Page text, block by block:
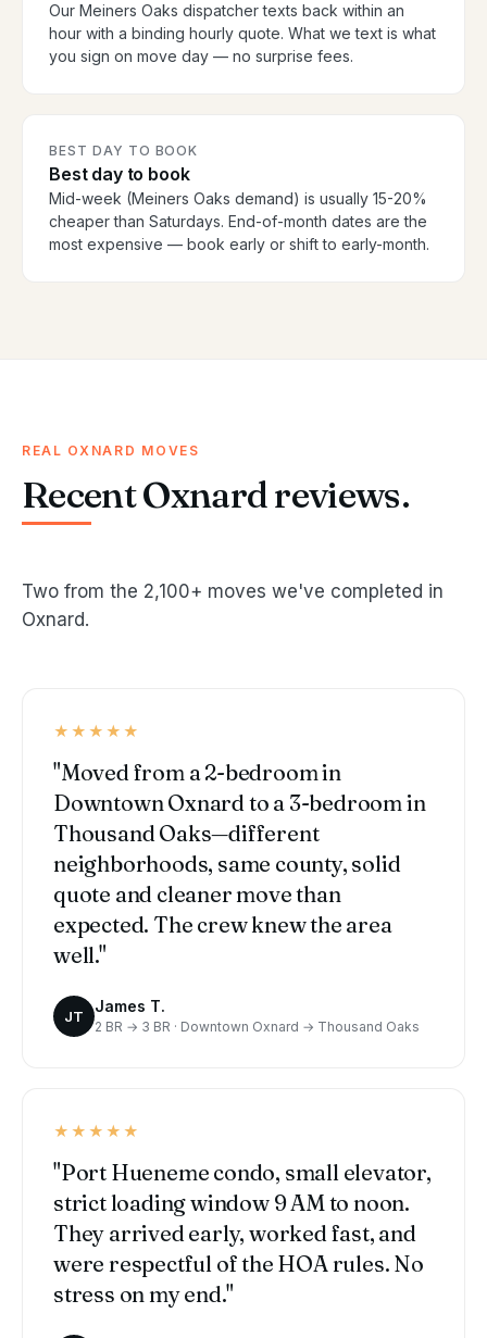
Our Meiners Oaks dispatcher texts back within an
hour with a binding hourly quote. What we text is what
you sign on move day — no surprise fees.
BEST DAY TO BOOK
Best day to book
Mid-week (Meiners Oaks demand) is usually 15-20%
cheaper than Saturdays. End-of-month dates are the
most expensive — book early or shift to early-month.
REAL OXNARD MOVES
Recent Oxnard reviews.
Two from the 2,100+ moves we've completed in
Oxnard.
★★★★★
"Moved from a 2-bedroom in
Downtown Oxnard to a 3-bedroom in
Thousand Oaks—different
neighborhoods, same county, solid
quote and cleaner move than
expected. The crew knew the area
well."
JT
James T.
2 BR → 3 BR · Downtown Oxnard → Thousand Oaks
★★★★★
"Port Hueneme condo, small elevator,
strict loading window 9 AM to noon.
They arrived early, worked fast, and
were respectful of the HOA rules. No
stress on my end."